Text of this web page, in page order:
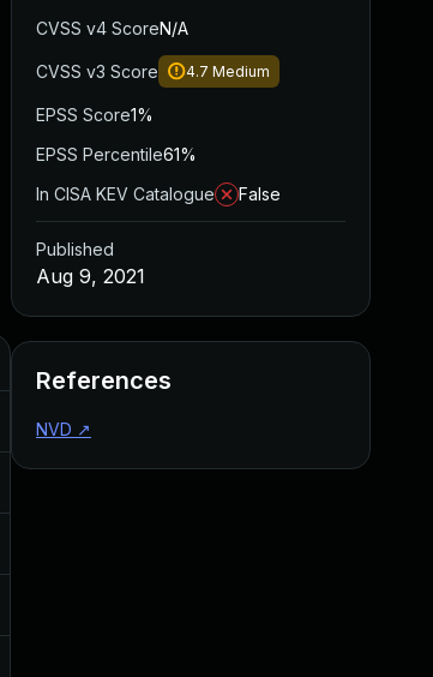
CVSS v4 ScoreN/A
CVSS v3 Score 4.7 Medium
EPSS Score1%
EPSS Percentile61%
In CISA KEV Catalogue
False
Published
Aug 9, 2021
References
NVD ↗